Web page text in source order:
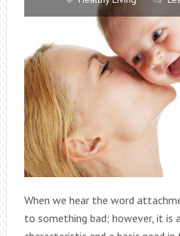
When we hear the word
to something bad; however, it is